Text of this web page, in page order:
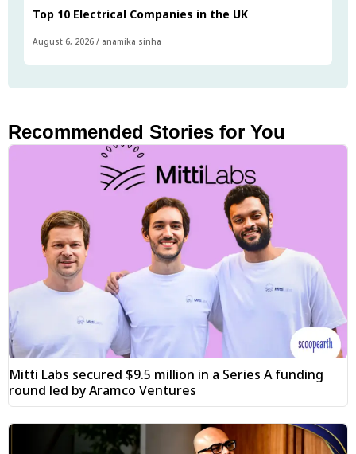
Top 10 Electrical Companies in the UK
August 6, 2026 / anamika sinha
Recommended Stories for You
Mitti Labs secured $9.5 million in a Series A funding
round led by Aramco Ventures